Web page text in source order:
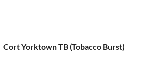
Cort Yorktown TB (Tobacco Burst)